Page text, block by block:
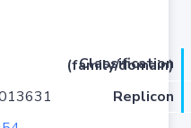
Classification (family/domain)
Replicon